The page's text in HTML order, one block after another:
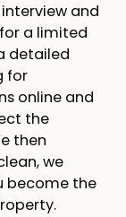
and
a limited
detailed
for
online and
the
then
we
become the